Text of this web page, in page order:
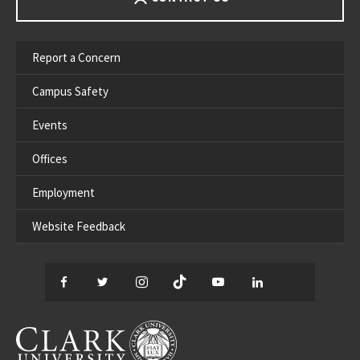
Report a Concern
Campus Safety
Events
Offices
Employment
Website Feedback
Facebook
TwitterInstagram
TikTok YouTube
CLARK UNIVERSITY